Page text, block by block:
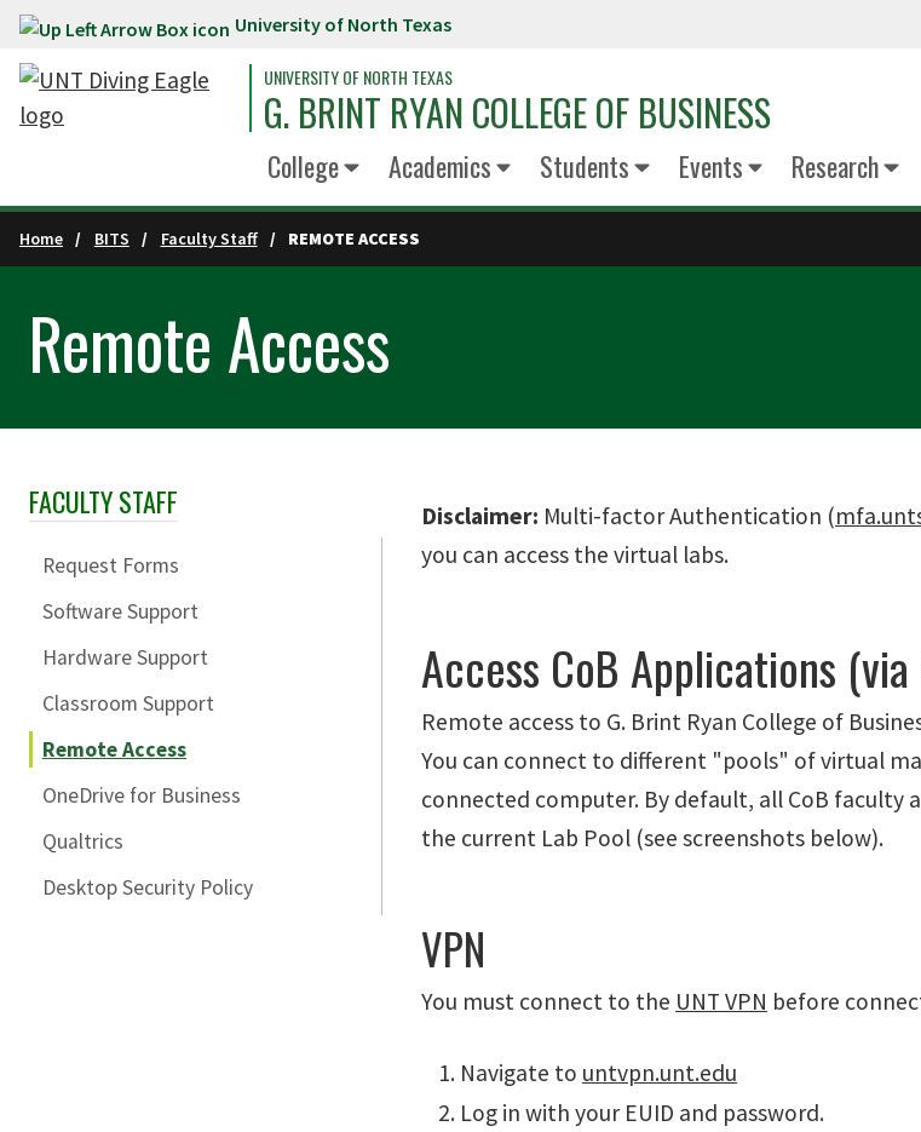
Skip to main content University of North Texas
UNIVERSITY OF NORTH TEXAS
G. BRINT RYAN COLLEGE OF BUSINESS
College Academics Students Events Research
Home BITS Faculty Staff REMOTE ACCESS
Remote Access
Skip Section Navigation
FACULTY STAFF
Request Forms
Software Support
Hardware Support
Classroom Support
Remote Access
OneDrive for Business
Qualtrics
Desktop Security Policy
Disclaimer: Multi-factor Authentication (
you can access the virtual labs.
Access CoB Applications
Remote access to G. Brint Ryan College of
You can connect to different "pools" of virtual
connected computer. By default, all CoB faculty
the current Lab Pool (see screenshots below).
VPN
You must connect to the UNT VPN before
Navigate to untvpn.unt.edu
Log in with your EUID and password.